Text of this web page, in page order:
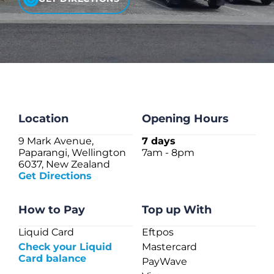
Location
9 Mark Avenue,
Paparangi, Wellington
6037, New Zealand
Get Directions
Opening Hours
7 days
7am - 8pm
How to Pay
Liquid Card
Check your Liquid
Card balance
Top up With
Eftpos
Mastercard
PayWave
CHECK LIQUIDCARD BALANCE
FAQS